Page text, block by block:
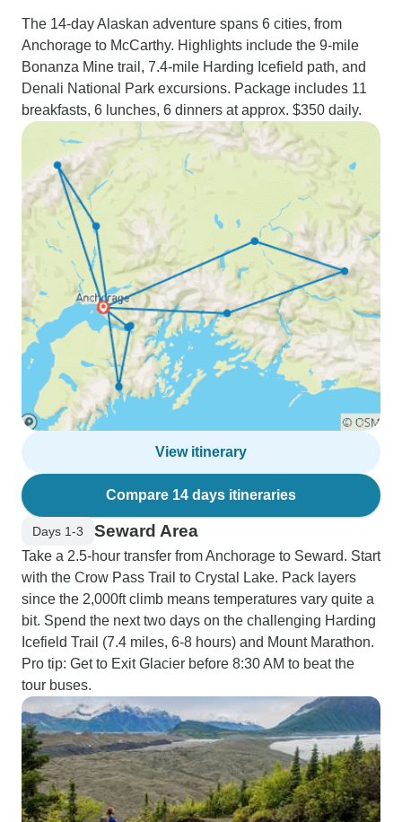
The 14-day Alaskan adventure spans 6 cities, from
Anchorage to McCarthy. Highlights include the 9-mile
Bonanza Mine trail, 7.4-mile Harding Icefield path, and
Denali National Park excursions. Package includes 11
breakfasts, 6 lunches, 6 dinners at approx. $350 daily.
View itinerary
Compare 14 days itineraries
Days 1-3 Seward Area
Take a 2.5-hour transfer from Anchorage to Seward. Start
with the Crow Pass Trail to Crystal Lake. Pack layers
since the 2,000ft climb means temperatures vary quite a
bit. Spend the next two days on the challenging Harding
Icefield Trail (7.4 miles, 6-8 hours) and Mount Marathon.
Pro tip: Get to Exit Glacier before 8:30 AM to beat the
tour buses.